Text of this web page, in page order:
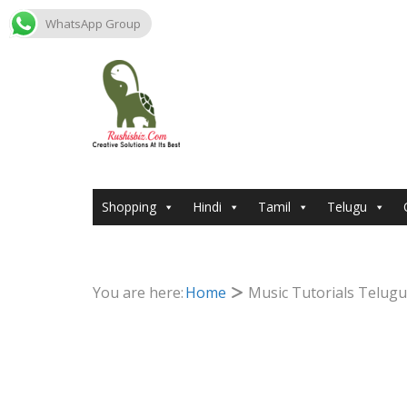
Skip
Shopping Hindi Tamil Telugu
You are here:Home Music Tutorials Telugu
WhatsApp Group